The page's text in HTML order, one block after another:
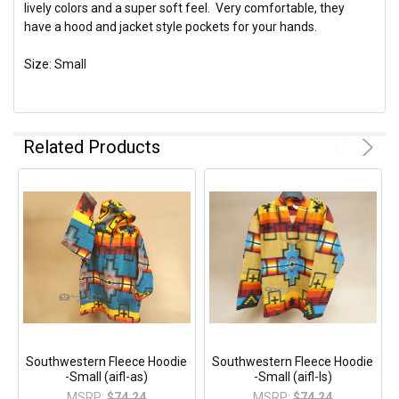
lively colors and a super soft feel. Very comfortable, they
have a hood and jacket style pockets for your hands.
Size: Small
Related Products
Southwestern Fleece Hoodie
-Small (aifl-as)
Southwestern Fleece Hoodie
-Small (aifl-ls)